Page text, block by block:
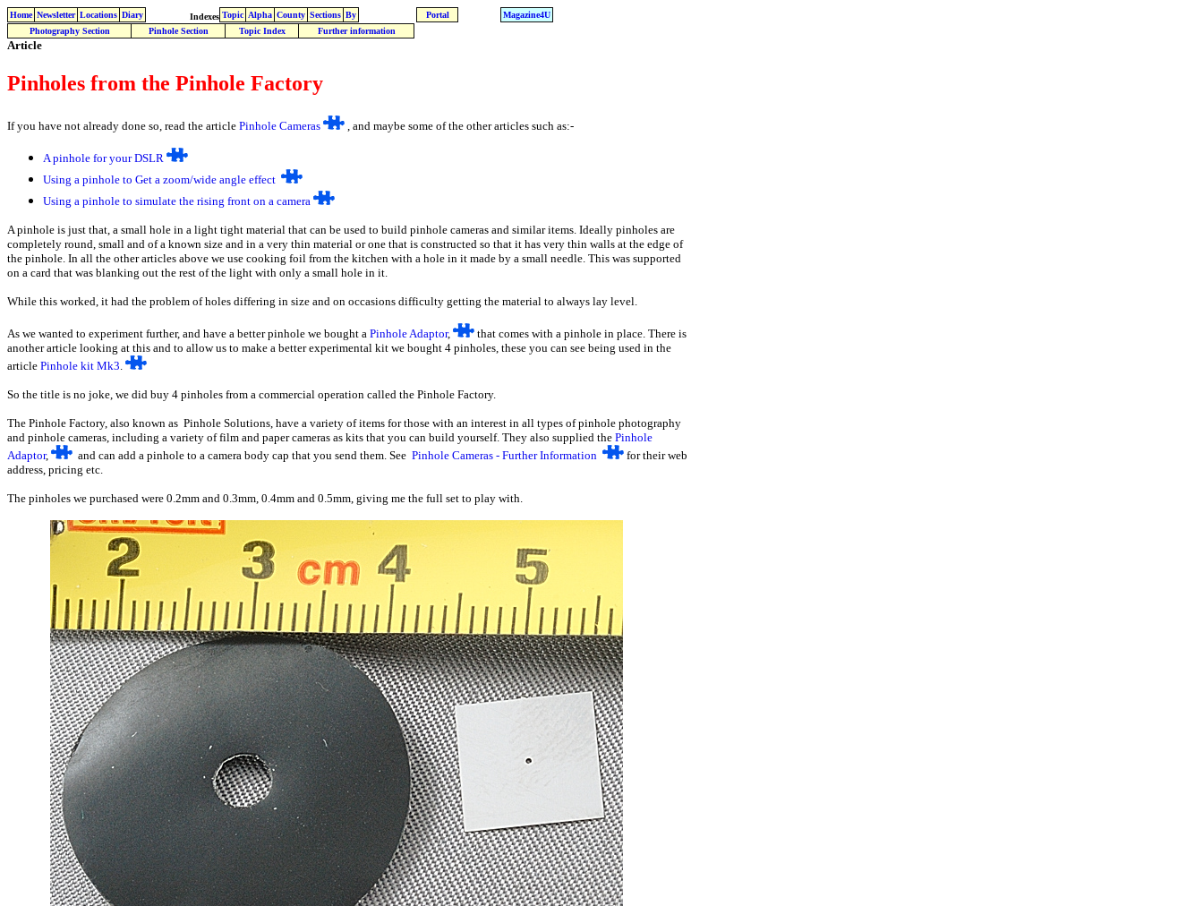
Home Newsletter Locations Diary Indexes Topic Alpha County Sections By Portal
Magazine4U
Photography Section
Pinhole Section Topic Index Further information
Article
Pinholes from the Pinhole Factory
If you have not already done so, read the article Pinhole Cameras , and maybe some of the other articles such as:-
A pinhole for your DSLR
Using a pinhole to Get a zoom/wide angle effect
Using a pinhole to simulate the rising front on a camera
A pinhole is just that, a small hole in a light tight material that can be used to build pinhole cameras and similar items. Ideally pinholes are
completely round, small and of a known size and in a very thin material or one that is constructed so that it has very thin walls at the edge of
the pinhole. In all the other articles above we use cooking foil from the kitchen with a hole in it made by a small needle. This was supported
on a card that was blanking out the rest of the light with only a small hole in it.
While this worked, it had the problem of holes differing in size and on occasions difficulty getting the material to always lay level.
As we wanted to experiment further, and have a better pinhole we bought a Pinhole Adaptor,
that comes with a pinhole in place. There is
another article looking at this and to allow us to make a better experimental kit we bought 4 pinholes, these you can see being used in the
article Pinhole kit Mk3
So the title is no joke, we did buy 4 pinholes from a commercial operation called the Pinhole Factory.
The Pinhole Factory, also known as Pinhole Solutions, have a variety of items for those with an interest in all types of pinhole photography
and pinhole cameras, including a variety of film and paper cameras as kits that you can build yourself. They also supplied the Pinhole
Adaptor, and can add a pinhole to a camera body cap that you send them. See Pinhole Cameras - Further Information
for their web
address, pricing etc.
The pinholes we purchased were 0.2mm and 0.3mm, 0.4mm and 0.5mm, giving me the full set to play with.